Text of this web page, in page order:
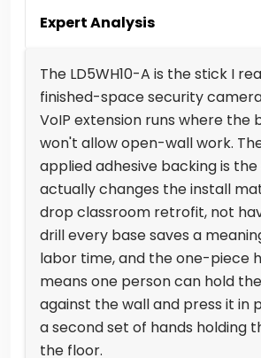
Expert Analysis
The LD5WH10-A is the stick I
finished-space security
VoIP extension runs where the
won't allow open-wall work.
applied adhesive backing is
actually changes the install
drop classroom retrofit, not
drill every base saves a
labor time, and the one-piece
means one person can hold
against the wall and press it in
a second set of hands holding
the floor.